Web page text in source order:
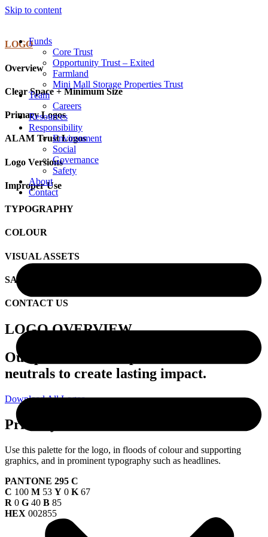
Skip to content
Funds
Core Trust
Opportunity Trust – Exited
Farmland
Mini Mall Storage Properties Trust
Team
Careers
Resources
Responsibility
Environment
Social
Governance
Safety
About
Contact
LOGO
Overview
Clear Space + Minimum Size
Primary Logos
ALAM Trust Logos
Logo Versions
Improper Use
TYPOGRAPHY
COLOUR
VISUAL ASSETS
SAMPLE CREATIVE
CONTACT US
LOGO OVERVIEW
Our palette uses deep blues and warm
neutrals to create lasting impact.
Download All Logos
Primary Palette
Use this palette for the logo, in floods of colour and supporting
graphics, and in prominent typography such as headlines.
PANTONE 295 C
C 100 M 53 Y 0 K 67
R 0 G 40 B 85
HEX 002855